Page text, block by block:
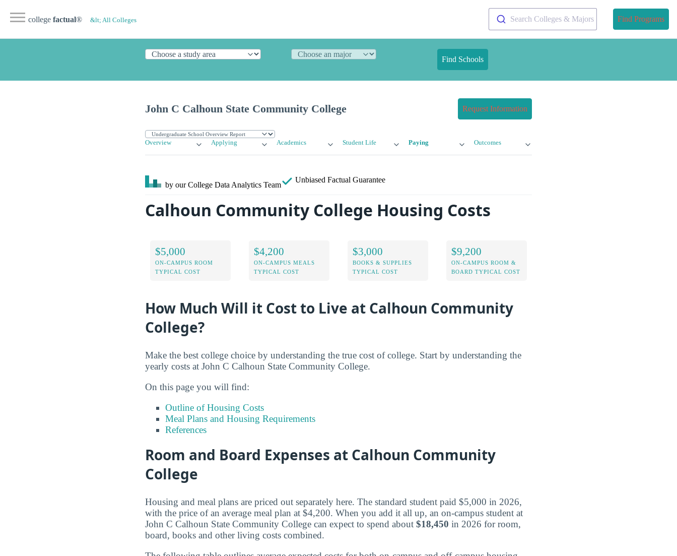
college factual® &lt; All Colleges Search Colleges & Majors Find Programs
Find Schools
John C Calhoun State Community College Request Information
Overview Applying Academics Student Life Paying Outcomes
by our College Data Analytics Team
Unbiased Factual Guarantee
Calhoun Community College Housing Costs
$5,000
ON-CAMPUS ROOM
TYPICAL COST
$4,200
ON-CAMPUS MEALS
TYPICAL COST
$3,000
BOOKS & SUPPLIES
TYPICAL COST
$9,200
ON-CAMPUS ROOM &
BOARD TYPICAL COST
How Much Will it Cost to Live at Calhoun Community
College?
Make the best college choice by understanding the true cost of college. Start by understanding the
yearly costs at John C Calhoun State Community College.
On this page you will find:
Outline of Housing Costs
Meal Plans and Housing Requirements
References
Room and Board Expenses at Calhoun Community
College
Housing and meal plans are priced out separately here. The standard student paid $5,000 in 2026,
with the price of an average meal plan at $4,200. When you add it all up, an on-campus student at
John C Calhoun State Community College can expect to spend about $18,450 in 2026 for room,
board, books and other living costs combined.